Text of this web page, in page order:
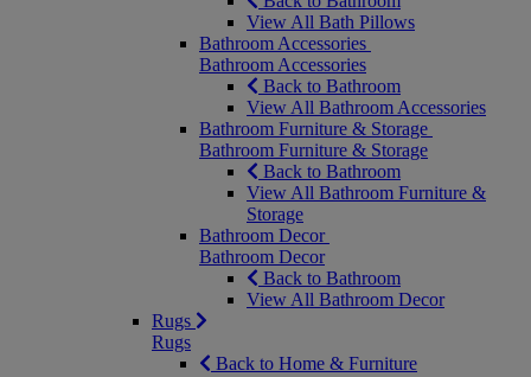
View All Bath Pillows
Bathroom Accessories
Bathroom Accessories
Back to Bathroom
View All Bathroom Accessories
Bathroom Furniture & Storage
Bathroom Furniture & Storage
Back to Bathroom
View All Bathroom Furniture &
Storage
Bathroom Decor
Bathroom Decor
Back to Bathroom
View All Bathroom Decor
Rugs
Rugs
Back to Home & Furniture